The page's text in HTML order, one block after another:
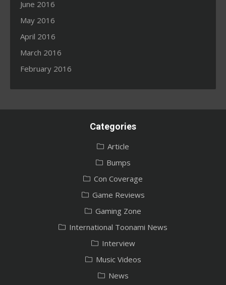
June 2016
May 2016
April 2016
March 2016
February 2016
Categories
Article
Bumps
Con Coverage
Game Reviews
Gaming Zone
International Toonami News
Interview
Music Videos
News